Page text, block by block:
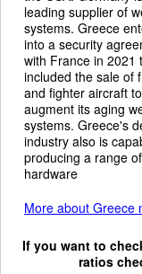
leading supplier of
systems. Greece
into a security
with France in 2021
included the sale of
and fighter aircraft to
augment its aging
systems. Greece's
industry also is
producing a range
hardware
More about Greece
If you want to
ratios